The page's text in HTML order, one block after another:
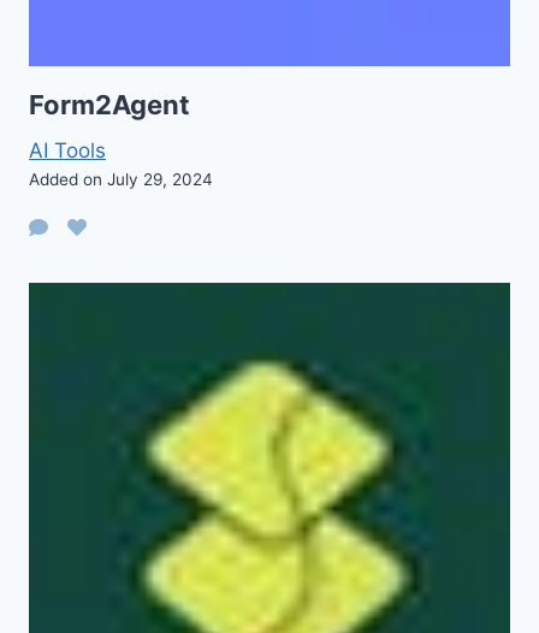
Form2Agent
AI Tools
Added on July 29, 2024